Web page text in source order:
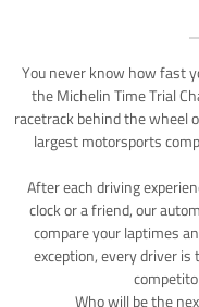
You never know how fast
the Michelin Time Trial
racetrack behind the wheel
largest motorsports
After each driving
clock or a friend, our
compare your laptimes
exception, every driver
Who will be the